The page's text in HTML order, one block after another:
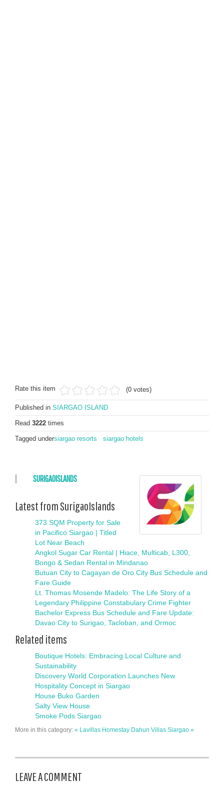
Rate this item (0 votes)
Published in SIARGAO ISLAND
Read 3222 times
Tagged undersiargao resorts siargao hotels
SURIGAOISLANDS
Latest from SurigaoIslands
373 SQM Property for Sale
in Pacifico Siargao | Titled
Lot Near Beach
Angkol Sugar Car Rental | Hiace, Multicab, L300,
Bongo & Sedan Rental in Mindanao
Butuan City to Cagayan de Oro City Bus Schedule and
Fare Guide
Lt. Thomas Mosende Madelo: The Life Story of a
Legendary Philippine Constabulary Crime Fighter
Bachelor Express Bus Schedule and Fare Update:
Davao City to Surigao, Tacloban, and Ormoc
Related items
Boutique Hotels: Embracing Local Culture and
Sustainability
Discovery World Corporation Launches New
Hospitality Concept in Siargao
House Buko Garden
Salty View House
Smoke Pods Siargao
More in this category: « Lavillas Homestay Dahun Villas Siargao »
LEAVE A COMMENT